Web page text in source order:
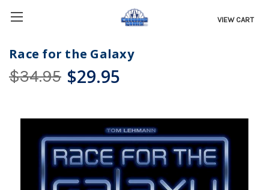
VIEW CART
Race for the Galaxy
$34.95 $29.95